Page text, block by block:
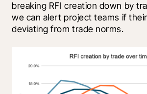
breaking RFI creation down by
we can alert project teams if
deviating from trade norms.